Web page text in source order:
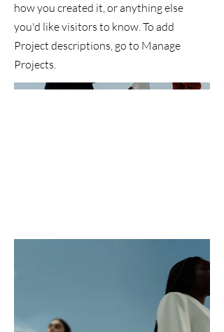
how you created it, or anything else
you'd like visitors to know. To add
Project descriptions, go to Manage
Projects.